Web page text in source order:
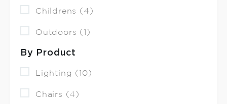
Childrens (4)
Outdoors (1)
By Product
Lighting (10)
Chairs (4)